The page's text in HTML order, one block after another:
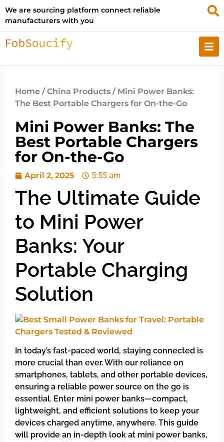
We are sourcing platform connect reliable
manufacturers with you
Home /China Products / Mini Power Banks:
The Best Portable Chargers for On-the-Go
Mini Power Banks: The
Best Portable Chargers
for On-the-Go
April 2, 2025 5:55 am
The Ultimate Guide
to Mini Power
Banks: Your
Portable Charging
Solution
In today’s fast-paced world, staying connected is
more crucial than ever. With our reliance on
smartphones, tablets, and other portable devices,
ensuring a reliable power source on the go is
essential. Enter mini power banks—compact,
lightweight, and efficient solutions to keep your
devices charged anytime, anywhere. This guide
will provide an in-depth look at mini power banks,